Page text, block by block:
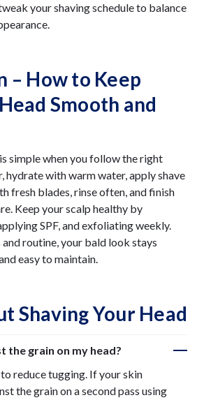
your shaving schedule to balance
– How to Keep
Smooth and
simple when you follow the right
hydrate with warm water, apply shave
fresh blades, rinse often, and finish
Keep your scalp healthy by
SPF, and exfoliating weekly.
routine, your bald look stays
easy to maintain.
Shaving Your Head
the grain on my head?
reduce tugging. If your skin
the grain on a second pass using